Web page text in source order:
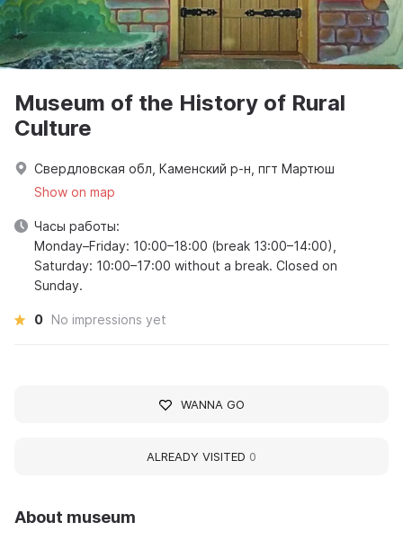
About museum
Museum of the History of Rural
Culture
Свердловская обл, Каменский р-н, пгт Мартюш
Show on map
Часы работы:
Monday–Friday: 10:00–18:00 (break 13:00–14:00),
Saturday: 10:00–17:00 without a break. Closed on
Sunday.
0 No impressions yet
WANNA GO
ALREADY VISITED 0